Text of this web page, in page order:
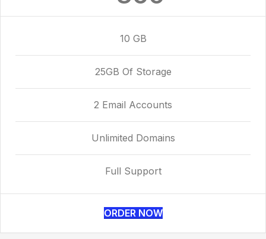
10 GB
25GB Of Storage
2 Email Accounts
Unlimited Domains
Full Support
ORDER NOW